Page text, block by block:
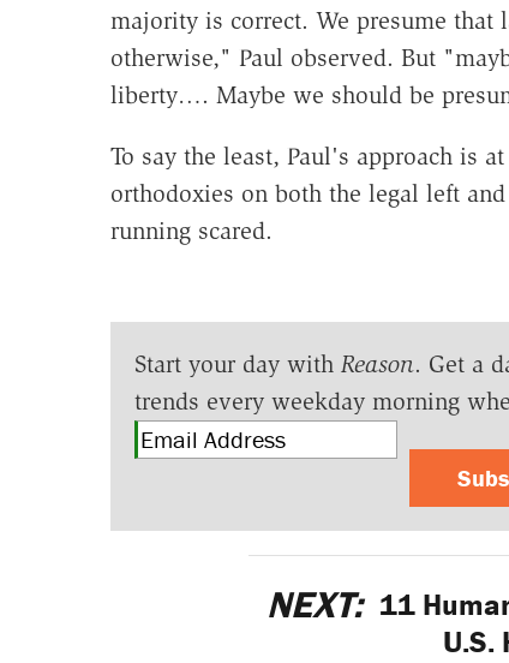
majority is correct. We presume
otherwise," Paul observed. But
liberty…. Maybe we should be
To say the least, Paul's approach is
orthodoxies on both the legal left
running scared.
Start your day with Reason. Get a
trends every weekday morning
NEXT: 11
U.S.